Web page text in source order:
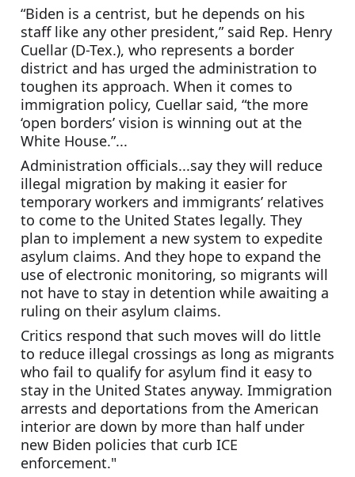
“Biden is a centrist, but he depends on his
staff like any other president,” said Rep. Henry
Cuellar (D-Tex.), who represents a border
district and has urged the administration to
toughen its approach. When it comes to
immigration policy, Cuellar said, “the more
‘open borders’ vision is winning out at the
White House.”...
Administration officials...say they will reduce
illegal migration by making it easier for
temporary workers and immigrants’ relatives
to come to the United States legally. They
plan to implement a new system to expedite
asylum claims. And they hope to expand the
use of electronic monitoring, so migrants will
not have to stay in detention while awaiting a
ruling on their asylum claims.
Critics respond that such moves will do little
to reduce illegal crossings as long as migrants
who fail to qualify for asylum find it easy to
stay in the United States anyway. Immigration
arrests and deportations from the American
interior are down by more than half under
new Biden policies that curb ICE
enforcement."